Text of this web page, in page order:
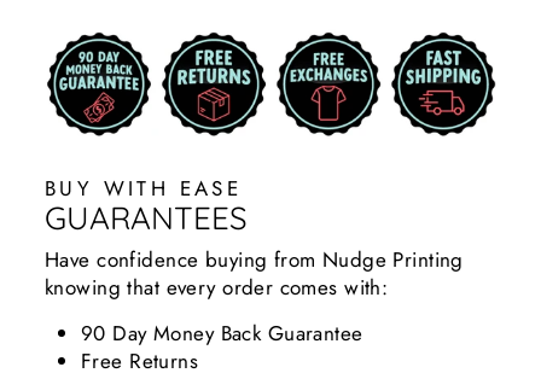
BUY WITH EASE
GUARANTEES
Have confidence buying from Nudge Printing
knowing that every order comes with:
90 Day Money Back Guarantee
Free Returns